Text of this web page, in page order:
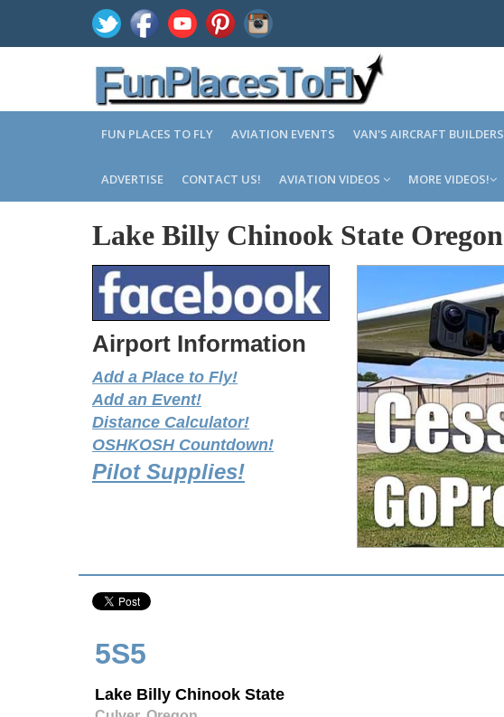
FUN PLACES TO FLY AVIATION EVENTS VAN'S AIRCRAFT BUILDERS
ADVERTISE CONTACT US! AVIATION VIDEOS MORE VIDEOS!
Lake Billy Chinook State Oregon
Airport Information
Add a Place to Fly!
Add an Event!
Distance Calculator!
OSHKOSH Countdown!
Pilot Supplies!
5S5
Lake Billy Chinook State